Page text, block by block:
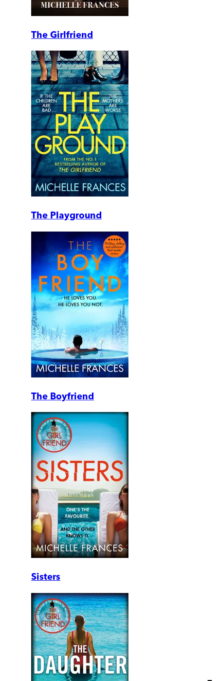
The Girlfriend
The Playground
The Boyfriend
Sisters